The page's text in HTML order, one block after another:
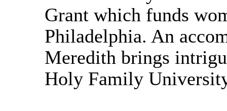
Grant which funds
Philadelphia. An
Meredith brings
Holy Family